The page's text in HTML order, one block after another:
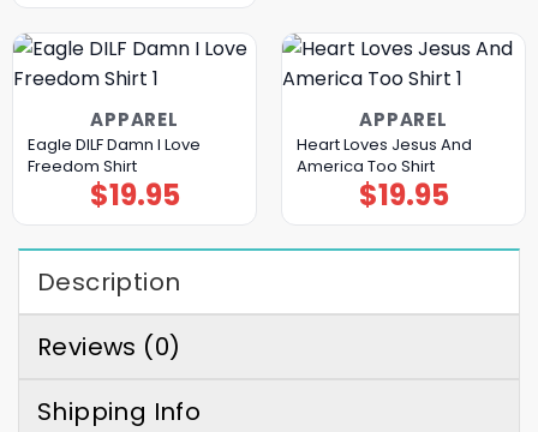
APPAREL
Eagle DILF Damn I Love
Freedom Shirt
$19.95
APPAREL
Heart Loves Jesus And
America Too Shirt
$19.95
Description
Reviews (0)
Shipping Info